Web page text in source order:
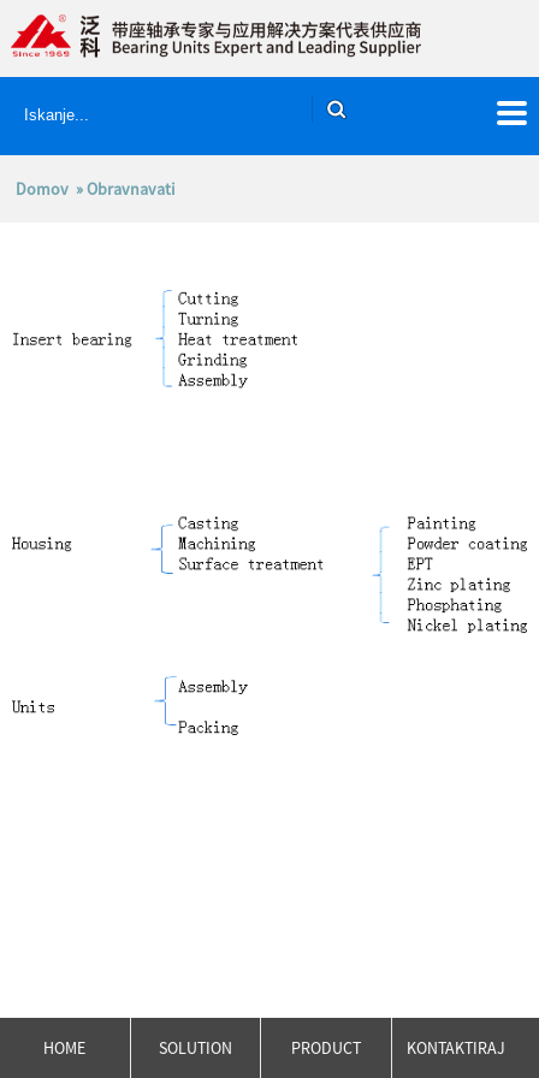
Domov » Obravnavati
HOME SOLUTION PRODUCT KONTAKTIRAJ